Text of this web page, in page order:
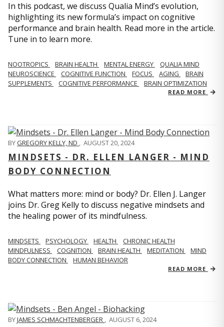
In this podcast, we discuss Qualia Mind’s evolution,
highlighting its new formula’s impact on cognitive
performance and brain health. Read more in the article.
Tune in to learn more.
NOOTROPICS BRAIN HEALTH MENTAL ENERGY
QUALIA MIND
NEUROSCIENCE
COGNITIVE FUNCTION FOCUS AGING
BRAIN
SUPPLEMENTS
COGNITIVE PERFORMANCE BRAIN OPTIMIZATION
READ MORE
BYGREGORY KELLY, ND , AUGUST 20, 2024
MINDSETS - DR. ELLEN LANGER - MIND
BODY CONNECTION
What matters more: mind or body? Dr. Ellen J. Langer
joins Dr. Greg Kelly to discuss negative mindsets and
the healing power of its mindfulness.
MINDSETS PSYCHOLOGY HEALTH
CHRONIC HEALTH
MINDFULNESS
COGNITION BRAIN HEALTH MEDITATION
MIND
BODY CONNECTION
HUMAN BEHAVIOR
READ MORE
BYJAMES SCHMACHTENBERGER , AUGUST 6, 2024